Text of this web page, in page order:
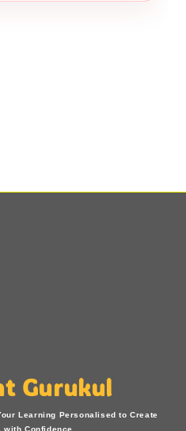
Gurukul
Learning Personalised to Create
Confidence.